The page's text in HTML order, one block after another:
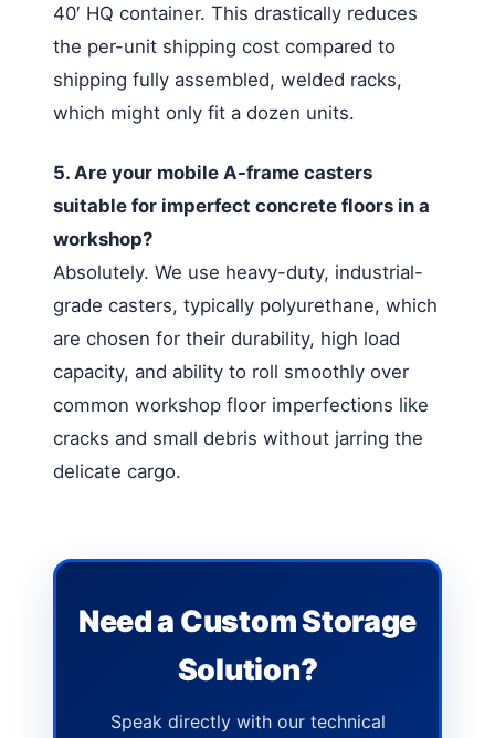
40′ HQ container. This drastically reduces
the per-unit shipping cost compared to
shipping fully assembled, welded racks,
which might only fit a dozen units.
5. Are your mobile A-frame casters
suitable for imperfect concrete floors in a
workshop?
Absolutely. We use heavy-duty, industrial-
grade casters, typically polyurethane, which
are chosen for their durability, high load
capacity, and ability to roll smoothly over
common workshop floor imperfections like
cracks and small debris without jarring the
delicate cargo.
Need a Custom Storage
Solution?
Speak directly with our technical